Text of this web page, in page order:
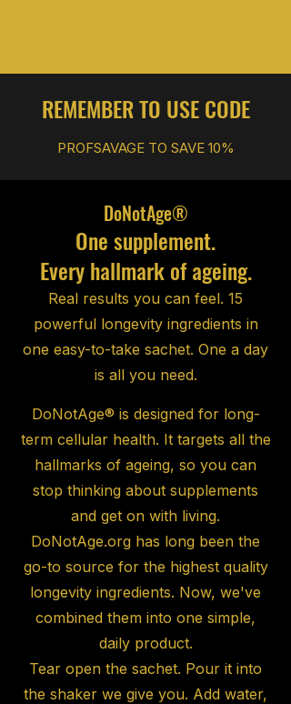
REMEMBER TO USE CODE
PROFSAVAGE TO SAVE 10%
DoNotAge®
One supplement.
Every hallmark of ageing.
Real results you can feel. 15
powerful longevity ingredients in
one easy-to-take sachet. One a day
is all you need.
DoNotAge® is designed for long-
term cellular health. It targets all the
hallmarks of ageing, so you can
stop thinking about supplements
and get on with living.
DoNotAge.org has long been the
go-to source for the highest quality
longevity ingredients. Now, we've
combined them into one simple,
daily product.
Tear open the sachet. Pour it into
the shaker we give you. Add water,